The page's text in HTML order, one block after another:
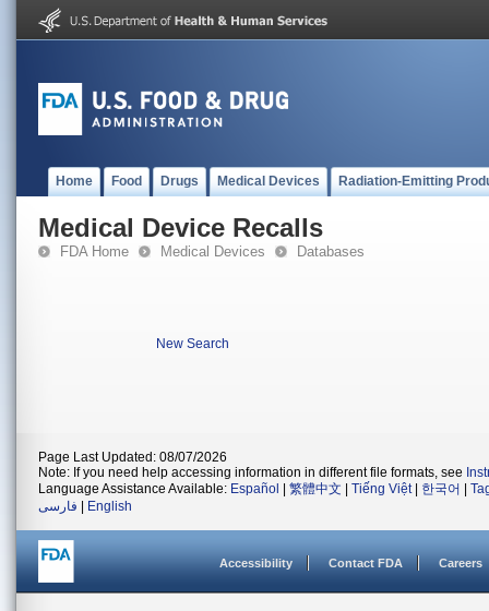
Home Food Drugs Medical Devices Radiation-Emitting
Medical Device Recalls
FDA Home Medical Devices Databases
New Search
Page Last Updated: 08/07/2026
Note: If you need help accessing information in different file formats, see
Language Assistance Available: Español 繁體中文 Tiếng Việt| 한국어
فارسی
English
Accessibility Contact FDA Careers